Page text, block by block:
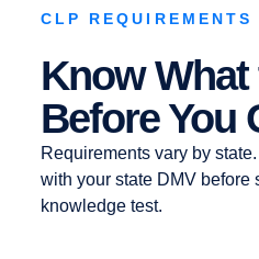
CLP REQUIREMENTS
Know
Before You
Requirements vary by
with your state DMV before
knowledge test.